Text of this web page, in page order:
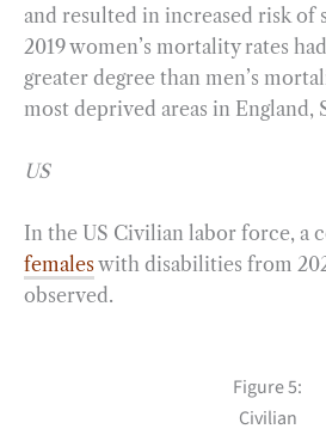
and resulted in increased risk of
2019 women’s mortality rates
greater degree than men’s
most deprived areas in England,
US
In the US Civilian labor force, a
femaleswith disabilities from
observed.
Figure 5:
Civilian